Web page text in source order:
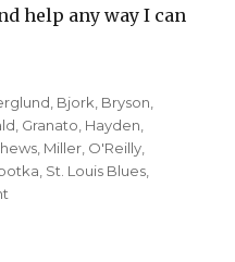
help any way I can
Bjork Bryson
, Granato, Hayden,
, Miller, O'Reilly,
, St. Louis Blues,